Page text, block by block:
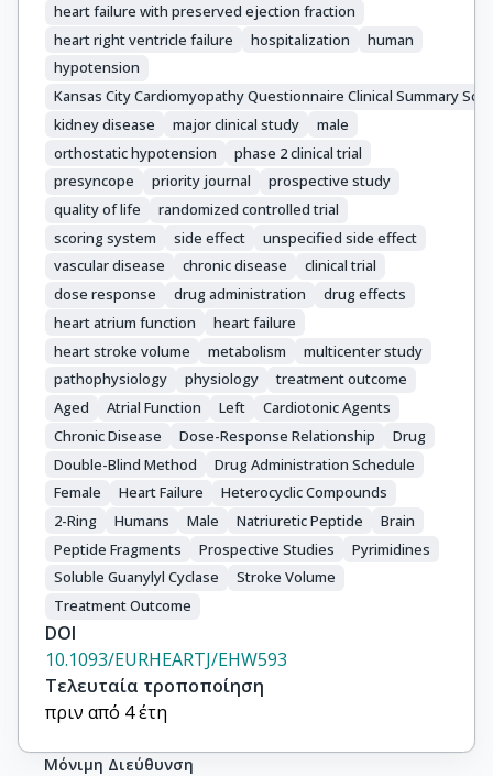
heart failure with preserved ejection fraction
heart right ventricle failure
hospitalization
human
hypotension
Kansas City Cardiomyopathy Questionnaire Clinical Summary
kidney disease
major clinical study
male
orthostatic hypotension
phase 2 clinical trial
presyncope
priority journal
prospective study
quality of life
randomized controlled trial
scoring system
side effect
unspecified side effect
vascular disease
chronic disease
clinical trial
dose response
drug administration
drug effects
heart atrium function
heart failure
heart stroke volume
metabolism
multicenter study
pathophysiology
physiology
treatment outcome
Aged
Atrial Function Left
Cardiotonic Agents
Chronic Disease
Dose-Response Relationship
Drug
Double-Blind Method
Drug Administration Schedule
Female
Heart Failure
Heterocyclic Compounds
2-Ring
Humans Male Natriuretic Peptide
Brain
Peptide Fragments
Prospective Studies
Pyrimidines
Soluble Guanylyl Cyclase
Stroke Volume
Treatment Outcome
DOI
10.1093/EURHEARTJ/EHW593
Τελευταία τροποποίηση
πριν από 4 έτη
Μόνιμη Διεύθυνση